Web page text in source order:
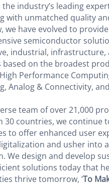
the industry’s leading
with unmatched quality
we have evolved to
semiconductor
industrial, infrastructure,
based on the broadest
Performance
Analog & Connectivity,
team of over 21,000
30 countries, we continue
to offer enhanced user
and usher into
We design and develop
solutions today that
thrive tomorrow, ‘To